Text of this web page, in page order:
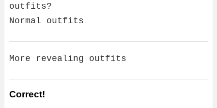
outfits?
Normal outfits
More revealing outfits
Correct!